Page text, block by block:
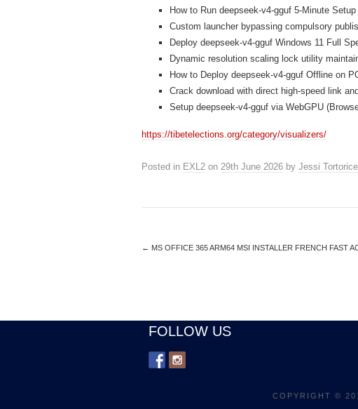
How to Run deepseek-v4-gguf 5-Minute Setup
Custom launcher bypassing compulsory
Deploy deepseek-v4-gguf Windows 11 Full
Dynamic resolution scaling lock utility
How to Deploy deepseek-v4-gguf Offline on
Crack download with direct high-speed link
Setup deepseek-v4-gguf via WebGPU
https://tibetelections.org/category/visualizers/
Posted in EXL2 on 29th June 2026 by Jessi Tortorice
← MS OFFICE 365 ARM64 MSI INSTALLER FRENCH FAST
FOLLOW US
COPYRIGHT ©